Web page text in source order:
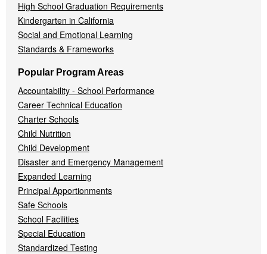
High School Graduation Requirements
Kindergarten in California
Social and Emotional Learning
Standards & Frameworks
Popular Program Areas
Accountability - School Performance
Career Technical Education
Charter Schools
Child Nutrition
Child Development
Disaster and Emergency Management
Expanded Learning
Principal Apportionments
Safe Schools
School Facilities
Special Education
Standardized Testing